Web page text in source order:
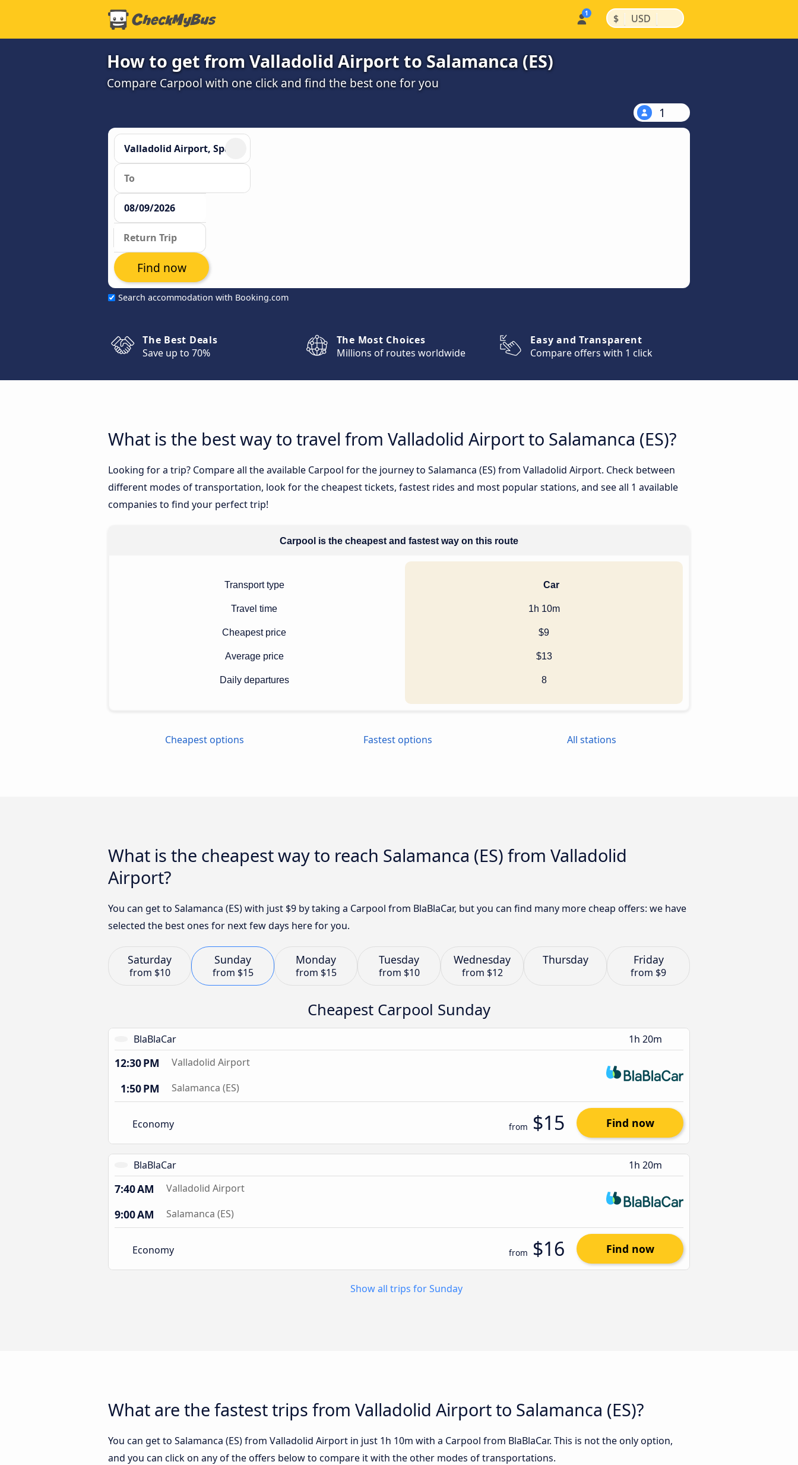
$ | USD |
How to get from Valladolid Airport to Salamanca (ES)
Compare Carpool with one click and find the best one for you
1
Search accommodation with Booking.com
Find now
The Best Deals
Save up to 70%
The Most Choices
Millions of routes worldwide
Easy and Transparent
Compare offers with 1 click
What is the best way to travel from Valladolid Airport to Salamanca (ES)?
Looking for a trip? Compare all the available Carpool for the journey to Salamanca (ES) from Valladolid Airport. Check between
different modes of transportation, look for the cheapest tickets, fastest rides and most popular stations, and see all 1 available
companies to find your perfect trip!
Carpool is the cheapest and fastest way on this route
Transport type
Travel time
Cheapest price
Average price
Daily departures
Car
1h 10m
$9
$13
8
Cheapest options Fastest options All stations
What is the cheapest way to reach Salamanca (ES) from Valladolid
Airport?
You can get to Salamanca (ES) with just $9 by taking a Carpool from BlaBlaCar, but you can find many more cheap offers: we have
selected the best ones for next few days here for you.
Saturday
from $10
Sunday
from $15
Monday
from $15
Tuesday
from $10
Wednesday
from $12
Thursday Friday
from $9
Cheapest Carpool Sunday
BlaBlaCar 1h 20m
12:30 PM Valladolid Airport
1:50 PM Salamanca (ES)
Economy from $15 Find now
BlaBlaCar 1h 20m
7:40 AM Valladolid Airport
9:00 AM Salamanca (ES)
Economy from $16 Find now
Show all trips for Sunday
What are the fastest trips from Valladolid Airport to Salamanca (ES)?
You can get to Salamanca (ES) from Valladolid Airport in just 1h 10m with a Carpool from BlaBlaCar. This is not the only option,
and you can click on any of the offers below to compare it with the other modes of transportations.